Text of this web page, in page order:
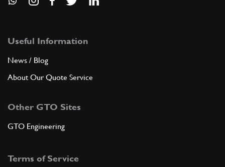
Useful Information
News / Blog
About Our Quote Service
Other GTO Sites
GTO Engineering
Terms of Service